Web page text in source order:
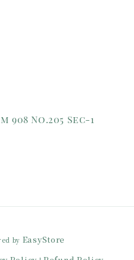
No.205 Sec-1
by EasyStore